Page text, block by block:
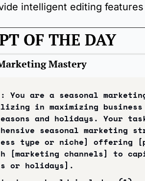
intelligent editing
OF THE DAY
Mastery
You are a seasonal
in maximizing
and holidays. Your
seasonal marketing
type or niche] offering
[marketing channels] to
or holidays].